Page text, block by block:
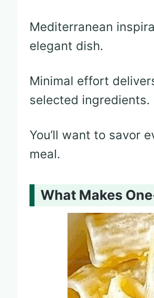
Mediterranean
elegant dish.
Minimal effort
selected ingredients.
You’ll want to savor
meal.
What Makes